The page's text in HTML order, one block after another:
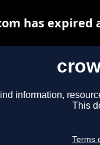
information,
This
Terms
has expired